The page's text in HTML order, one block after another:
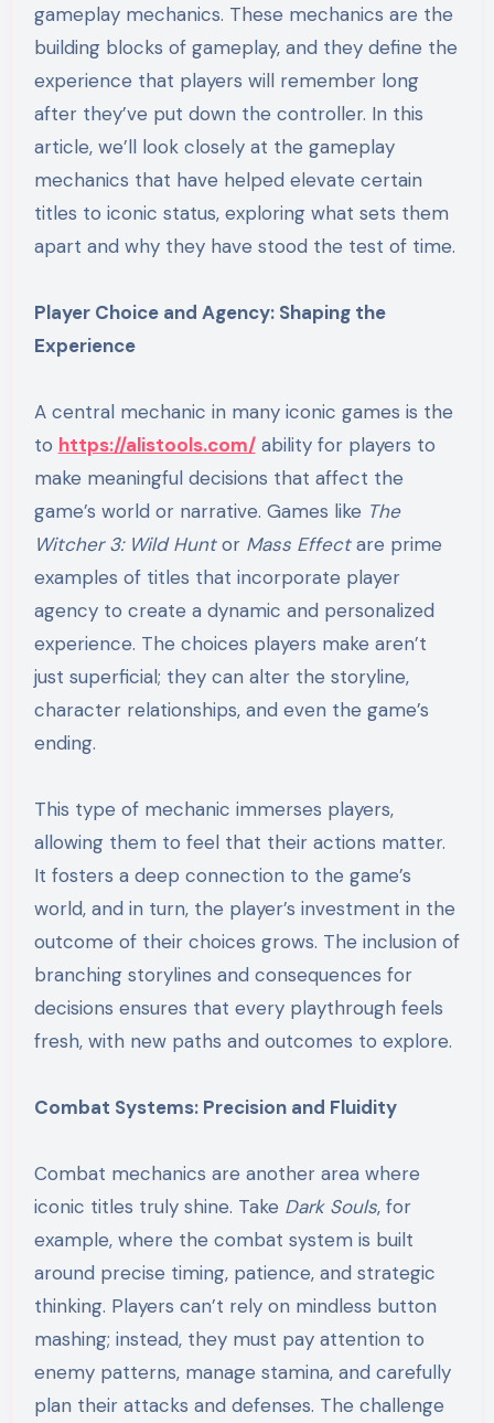
gameplay mechanics. These mechanics are the
building blocks of gameplay, and they define the
experience that players will remember long
after they’ve put down the controller. In this
article, we’ll look closely at the gameplay
mechanics that have helped elevate certain
titles to iconic status, exploring what sets them
apart and why they have stood the test of time.
Player Choice and Agency: Shaping the
Experience
A central mechanic in many iconic games is the
to https://alistools.com/ability for players to
make meaningful decisions that affect the
game’s world or narrative. Games like The
Witcher 3: Wild Huntor Mass Effectare prime
examples of titles that incorporate player
agency to create a dynamic and personalized
experience. The choices players make aren’t
just superficial; they can alter the storyline,
character relationships, and even the game’s
ending.
This type of mechanic immerses players,
allowing them to feel that their actions matter.
It fosters a deep connection to the game’s
world, and in turn, the player’s investment in the
outcome of their choices grows. The inclusion of
branching storylines and consequences for
decisions ensures that every playthrough feels
fresh, with new paths and outcomes to explore.
Combat Systems: Precision and Fluidity
Combat mechanics are another area where
iconic titles truly shine. Take Dark Souls, for
example, where the combat system is built
around precise timing, patience, and strategic
thinking. Players can’t rely on mindless button
mashing; instead, they must pay attention to
enemy patterns, manage stamina, and carefully
plan their attacks and defenses. The challenge